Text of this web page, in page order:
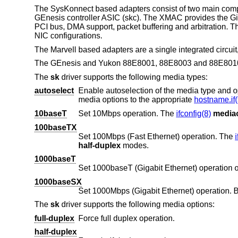
The SysKonnect based adapters consist of two main
GEnesis controller ASIC (skc). The XMAC provides the
PCI bus, DMA support, packet buffering and arbitration.
NIC configurations.
The Marvell based adapters are a single integrated
The GEnesis and Yukon 88E8001, 88E8003 and
The skdriver supports the following media types:
autoselect
Enable autoselection of the media type and options. The user can
media options to the appropriate
10baseT
Set 10Mbps operation. The ifconfig(8)
100baseTX
Set 100Mbps (Fast Ethernet) operation. The
half-duplexmodes.
1000baseT
Set 1000baseT (Gigabit Ethernet) operation
1000baseSX
Set 1000Mbps (Gigabit Ethernet) operation.
The skdriver supports the following media options:
full-duplex
Force full duplex operation.
half-duplex